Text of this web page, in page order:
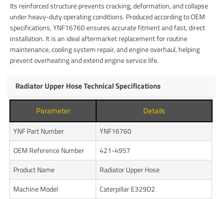
Its reinforced structure prevents cracking, deformation, and collapse
under heavy-duty operating conditions. Produced according to OEM
specifications, YNF16760 ensures accurate fitment and fast, direct
installation. It is an ideal aftermarket replacement for routine
maintenance, cooling system repair, and engine overhaul, helping
prevent overheating and extend engine service life.
Radiator Upper Hose Technical Specifications
Parameter Details
YNF Part Number
YNF16760
OEM Reference Number
421-4957
Product Name
Radiator Upper Hose
Machine Model
Caterpillar E329D2